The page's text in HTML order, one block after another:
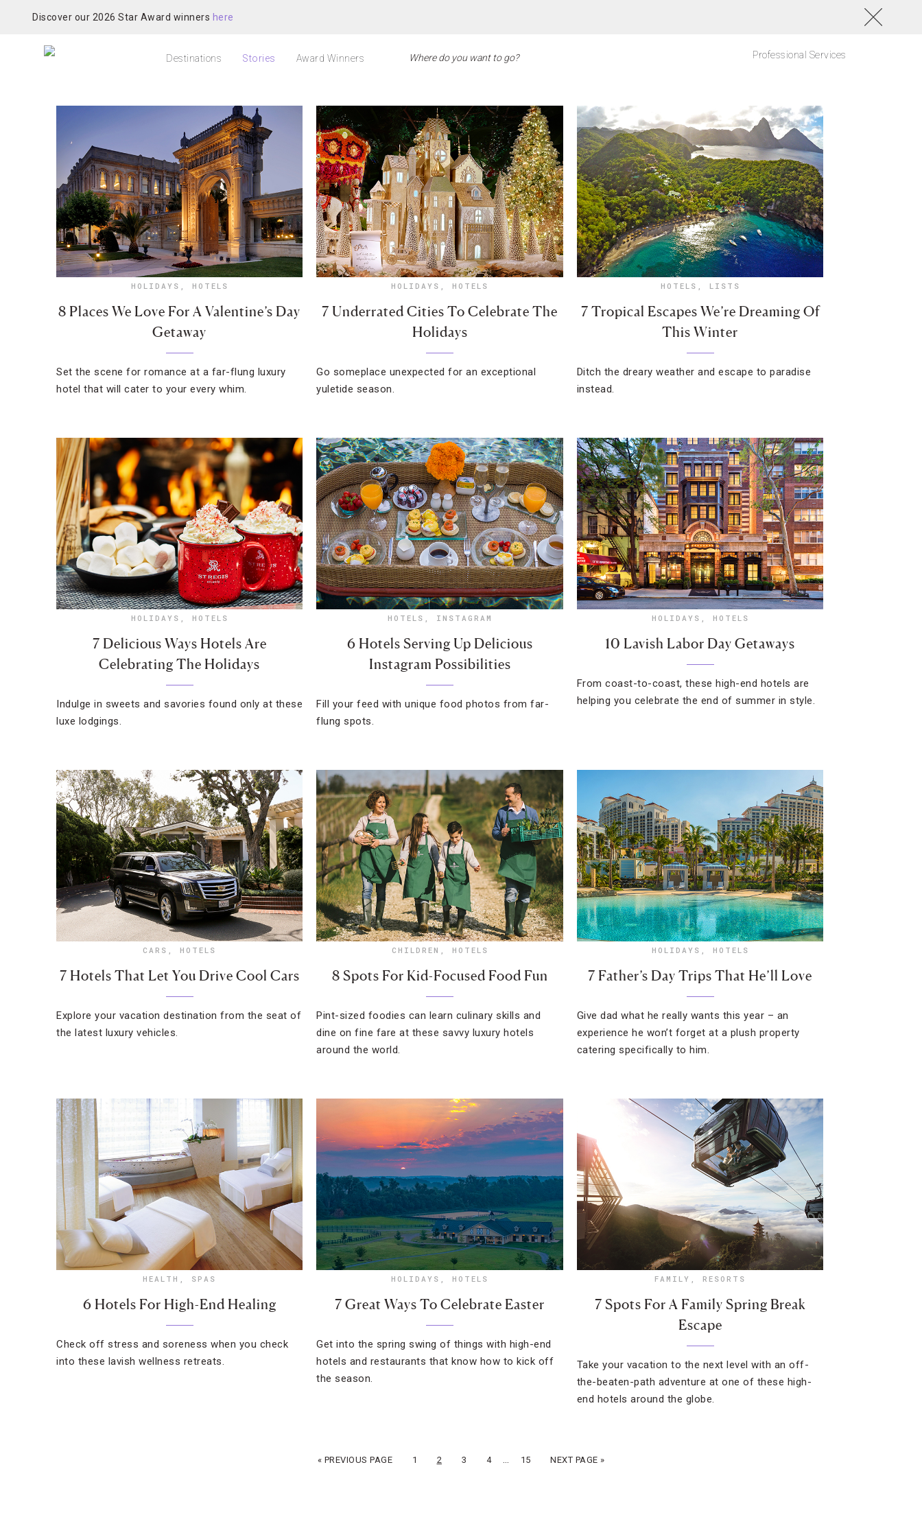
Discover our 2026 Star Award winners here
Destinations Stories Award Winners Professional Services
HOLIDAYS , HOTELS
8 Places We Love For A Valentine’s Day
Getaway
Set the scene for romance at a far-flung luxury
hotel that will cater to your every whim.
HOLIDAYS , HOTELS
7 Underrated Cities To Celebrate The
Holidays
Go someplace unexpected for an exceptional
yuletide season.
HOTELS , LISTS
7 Tropical Escapes We’re Dreaming Of
This Winter
Ditch the dreary weather and escape to paradise
instead.
HOLIDAYS , HOTELS
7 Delicious Ways Hotels Are
Celebrating The Holidays
Indulge in sweets and savories found only at these
luxe lodgings.
HOTELS , INSTAGRAM
6 Hotels Serving Up Delicious
Instagram Possibilities
Fill your feed with unique food photos from far-
flung spots.
HOLIDAYS , HOTELS
10 Lavish Labor Day Getaways
From coast-to-coast, these high-end hotels are
helping you celebrate the end of summer in style.
CARS , HOTELS
7 Hotels That Let You Drive Cool Cars
Explore your vacation destination from the seat of
the latest luxury vehicles.
CHILDREN , HOTELS
8 Spots For Kid-Focused Food Fun
Pint-sized foodies can learn culinary skills and
dine on fine fare at these savvy luxury hotels
around the world.
HOLIDAYS , HOTELS
7 Father’s Day Trips That He’ll Love
Give dad what he really wants this year – an
experience he won’t forget at a plush property
catering specifically to him.
HEALTH , SPAS
6 Hotels For High-End Healing
Check off stress and soreness when you check
into these lavish wellness retreats.
HOLIDAYS , HOTELS
7 Great Ways To Celebrate Easter
Get into the spring swing of things with high-end
hotels and restaurants that know how to kick off
the season.
FAMILY , RESORTS
7 Spots For A Family Spring Break
Escape
Take your vacation to the next level with an off-
the-beaten-path adventure at one of these high-
end hotels around the globe.
« PREVIOUS PAGE 1 2 3 4 … 15 NEXT PAGE »